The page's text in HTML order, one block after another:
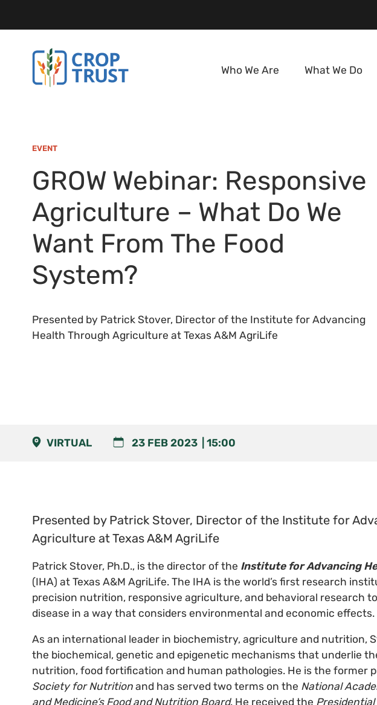
Who We Are What We Do
EVENT
GROW Webinar: Responsive
Agriculture – What Do We
Want From The Food
System?
Presented by Patrick Stover, Director of the Institute for Advancing
Health Through Agriculture at Texas A&M AgriLife
VIRTUAL 23 FEB 2023 15:00
Presented by Patrick Stover, Director of the Institute for
Agriculture at Texas A&M AgriLife
Patrick Stover, Ph.D., is the director of the Institute for Advancing
(IHA) at Texas A&M AgriLife. The IHA is the world’s first research
precision nutrition, responsive agriculture, and behavioral research
disease in a way that considers environmental and economic effects.
As an international leader in biochemistry, agriculture and nutrition,
the biochemical, genetic and epigenetic mechanisms that underlie
nutrition, food fortification and human pathologies. He is the former
Society for Nutritionand has served two terms on the National
and Medicine’s Food and Nutrition Board. He received the